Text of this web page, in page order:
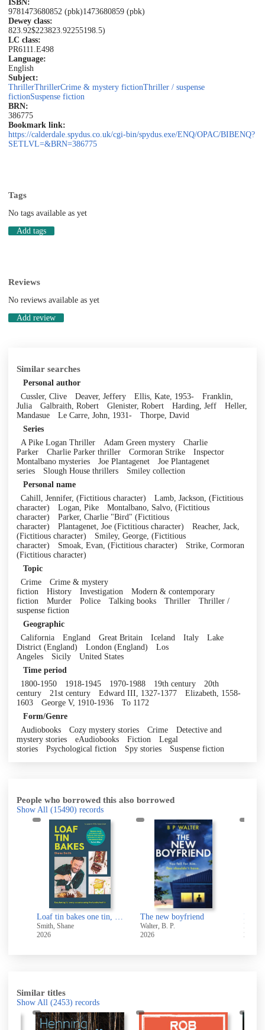
ISBN:
9781473680852 (pbk)1473680859 (pbk)
Dewey class:
823.92$223823.92255198.5)
LC class:
PR6111.E498
Language:
English
Subject:
ThrillerThrillerCrime & mystery fictionThriller / suspense
fictionSuspense fiction
BRN:
386775
Bookmark link:
https://calderdale.spydus.co.uk/cgi-bin/spydus.exe/ENQ/OPAC/BIBENQ?
SETLVL=&BRN=386775
Tags
No tags available as yet
Add tags
Reviews
No reviews available as yet
Add review
Similar searches
Personal author
Cussler, Clive
Deaver, Jeffery Ellis, Kate, 1953-
Franklin,
Julia
Galbraith, Robert Glenister, Robert Harding, Jeff
Heller,
Mandasue
Le Carre, John, 1931-
Thorpe, David
Series
A Pike Logan Thriller
Adam Green mystery
Charlie
Parker
Charlie Parker thriller Cormoran Strike
Inspector
Montalbano mysteries
Joe Plantagenet
Joe Plantagenet
series
Slough House thrillers
Smiley collection
Personal name
Cahill, Jennifer, (Fictitious character)
Lamb, Jackson, (Fictitious
character)
Logan, Pike
Montalbano, Salvo, (Fictitious
character)
Parker, Charlie "Bird" (Fictitious
character)
Plantagenet, Joe (Fictitious character)
Reacher, Jack,
(Fictitious character)
Smiley, George, (Fictitious
character)
Smoak, Evan, (Fictitious character)
Strike, Cormoran
(Fictitious character)
Topic
Crime
Crime & mystery
fiction
History Investigation
Modern & contemporary
fiction
Murder Police Talking books Thriller
Thriller /
suspense fiction
Geographic
California
England Great Britain Iceland Italy
Lake
District (England)
London (England)
Los
Angeles
Sicily
United States
Time period
1800-1950
1918-1945 1970-1988 19th century
20th
century
21st century Edward III, 1327-1377
Elizabeth, 1558-
1603
George V, 1910-1936
To 1172
Form/Genre
Audiobooks
Cozy mystery stories Crime
Detective and
mystery stories
eAudiobooks Fiction
Legal
stories
Psychological fiction Spy stories Suspense fiction
People who borrowed this also borrowed
Show All (15490) records
Loaf tin bakes one tin, endless possibilities
Smith, Shane
2026
The new boyfriend
Walter, B. P.
2026
Kirk,
2021
Similar titles
Show All (2453) records